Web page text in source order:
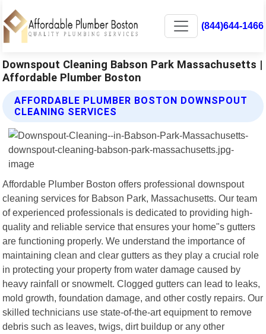
(844)644-1466
Downspout Cleaning Babson Park Massachusetts |
Affordable Plumber Boston
AFFORDABLE PLUMBER BOSTON DOWNSPOUT
CLEANING SERVICES
Affordable Plumber Boston offers professional downspout
cleaning services for Babson Park, Massachusetts. Our team
of experienced professionals is dedicated to providing high-
quality and reliable service that ensures your home"s gutters
are functioning properly. We understand the importance of
maintaining clean and clear gutters as they play a crucial role
in protecting your property from water damage caused by
heavy rainfall or snowmelt. Clogged gutters can lead to leaks,
mold growth, foundation damage, and other costly repairs. Our
skilled technicians use state-of-the-art equipment to remove
debris such as leaves, twigs, dirt buildup or any other